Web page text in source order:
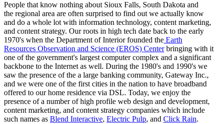
People that know nothing about Sioux Falls, South Dakota and
the regional area are often surprised to find out we actually know
and do a whole lot with information technology, content marketing,
and content strategy. Our roots in high tech date back to the early
1970's when the Department of Interior founded the Earth
Resources Observation and Science (EROS) Centerbringing with it
one of the government's largest computer complex and a significant
backbone to the Internet as well. During the 1980's and 1990's we
saw the presence of the a large banking community, Gateway Inc.,
and we were one of the first cities in the nation to have broadband
offered to our home residence via DSL. Today, we enjoy the
presence of a number of high profile web design and development,
content marketing, and content strategy companies which include
such names as Blend Interactive, Electric Pulp, and Click Rain.